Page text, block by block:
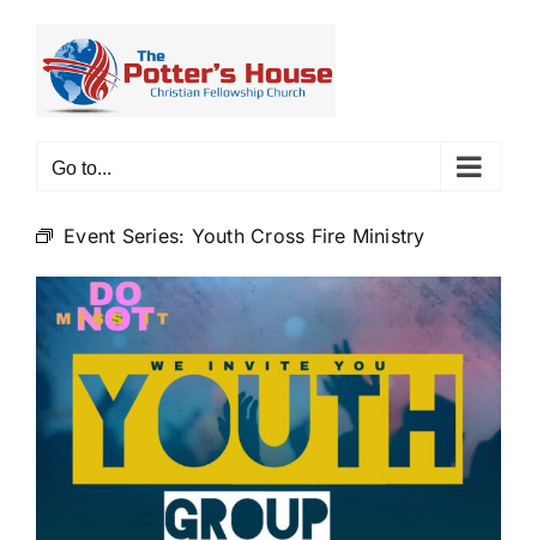
content
Go to...
Event Series: Youth Cross Fire Ministry